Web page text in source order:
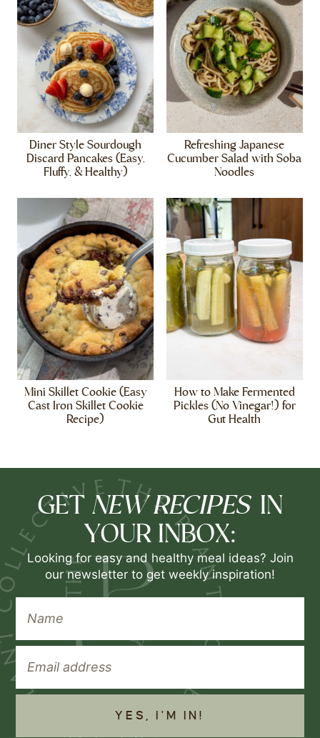
Diner Style Sourdough
Discard Pancakes (Easy,
Fluffy, & Healthy)
Refreshing Japanese
Cucumber Salad with Soba
Noodles
Mini Skillet Cookie (Easy
Cast Iron Skillet Cookie
Recipe)
How to Make Fermented
Pickles (No Vinegar!) for
Gut Health
GET NEW RECIPES IN
YOUR INBOX:
Looking for easy and healthy meal ideas? Join
our newsletter to get weekly inspiration!
YES, I'M IN!